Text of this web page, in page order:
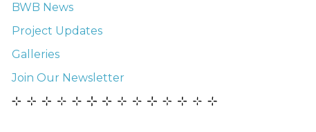
BWB News
Project Updates
Galleries
Join Our Newsletter